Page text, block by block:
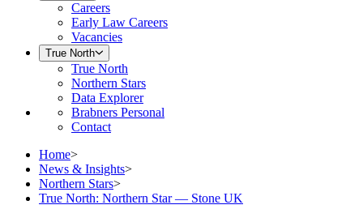
Careers
Early Law Careers
Vacancies
True North
True North
Northern Stars
Data Explorer
Brabners Personal
Contact
Home>
News & Insights>
Northern Stars>
True North: Northern Star — Stone UK